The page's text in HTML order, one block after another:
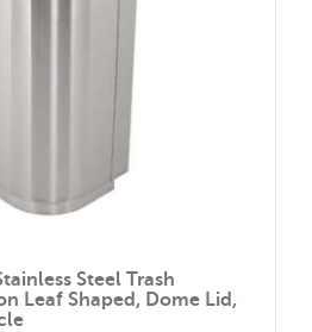
Steel Trash
Leaf Shaped, Dome Lid,